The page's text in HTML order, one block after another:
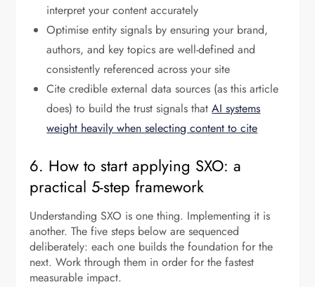
interpret your content accurately
Optimise entity signals by ensuring your brand,
authors, and key topics are well-defined and
consistently referenced across your site
Cite credible external data sources (as this article
does) to build the trust signals thatAI systems
weight heavily when selecting content to cite
6. How to start applying SXO: a
practical 5-step framework
Understanding SXO is one thing. Implementing it is
another. The five steps below are sequenced
deliberately: each one builds the foundation for the
next. Work through them in order for the fastest
measurable impact.